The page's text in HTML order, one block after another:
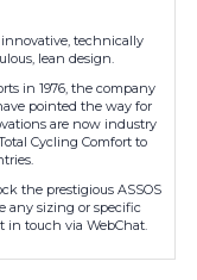
innovative, technically
lean design.
in 1976, the company
pointed the way for
are now industry
Cycling Comfort to
the prestigious ASSOS
any sizing or specific
in touch via WebChat.